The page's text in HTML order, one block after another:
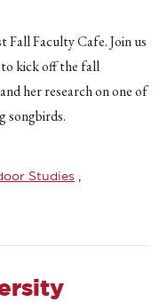
Fall Faculty Cafe. Join us
kick off the fall
her research on one of
songbirds.
Studies